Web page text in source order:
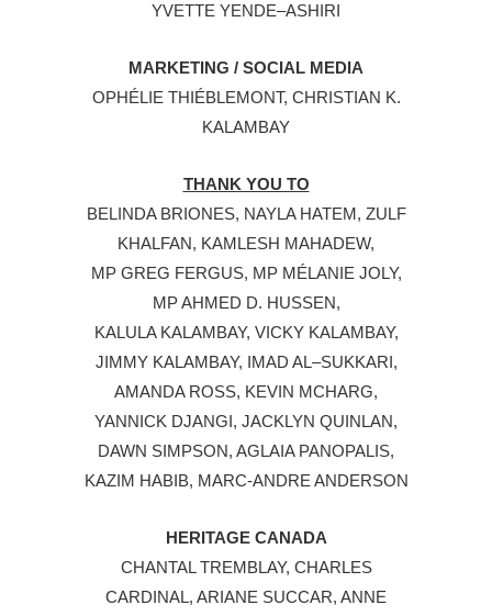
YVETTE YENDE–ASHIRI
MARKETING / SOCIAL MEDIA
OPHÉLIE THIÉBLEMONT, CHRISTIAN K.
KALAMBAY
THANK YOU TO
BELINDA BRIONES, NAYLA HATEM, ZULF
KHALFAN, KAMLESH MAHADEW,
MP GREG FERGUS, MP MÉLANIE JOLY,
MP AHMED D. HUSSEN,
KALULA KALAMBAY, VICKY KALAMBAY,
JIMMY KALAMBAY, IMAD AL–SUKKARI,
AMANDA ROSS, KEVIN MCHARG,
YANNICK DJANGI, JACKLYN QUINLAN,
DAWN SIMPSON, AGLAIA PANOPALIS,
KAZIM HABIB, MARC-ANDRE ANDERSON
HERITAGE CANADA
CHANTAL TREMBLAY, CHARLES
CARDINAL, ARIANE SUCCAR, ANNE